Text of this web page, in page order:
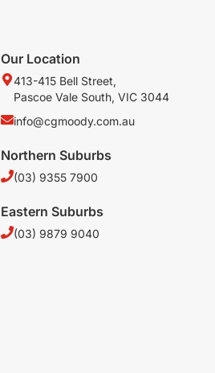
Our Location
413-415 Bell Street,
Pascoe Vale South, VIC 3044
info@cgmoody.com.au
Northern Suburbs
(03) 9355 7900
Eastern Suburbs
(03) 9879 9040